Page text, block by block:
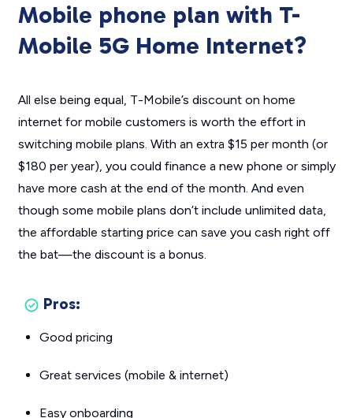
Mobile phone plan with T-
Mobile 5G Home Internet?
All else being equal, T-Mobile’s discount on home
internet for mobile customers is worth the effort in
switching mobile plans. With an extra $15 per month (or
$180 per year), you could finance a new phone or simply
have more cash at the end of the month. And even
though some mobile plans don’t include unlimited data,
the affordable starting price can save you cash right off
the bat—the discount is a bonus.
Pros:
Good pricing
Great services (mobile & internet)
Easy onboarding